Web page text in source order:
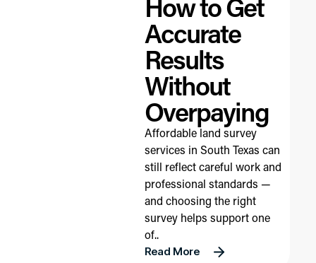
Accurate
Results
Without
Overpaying
Affordable land survey
services in South Texas can
still reflect careful work and
professional standards —
and choosing the right
survey helps support one
of..
Read More